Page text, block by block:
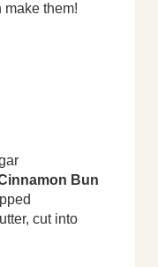
make them!
Bun
cut into